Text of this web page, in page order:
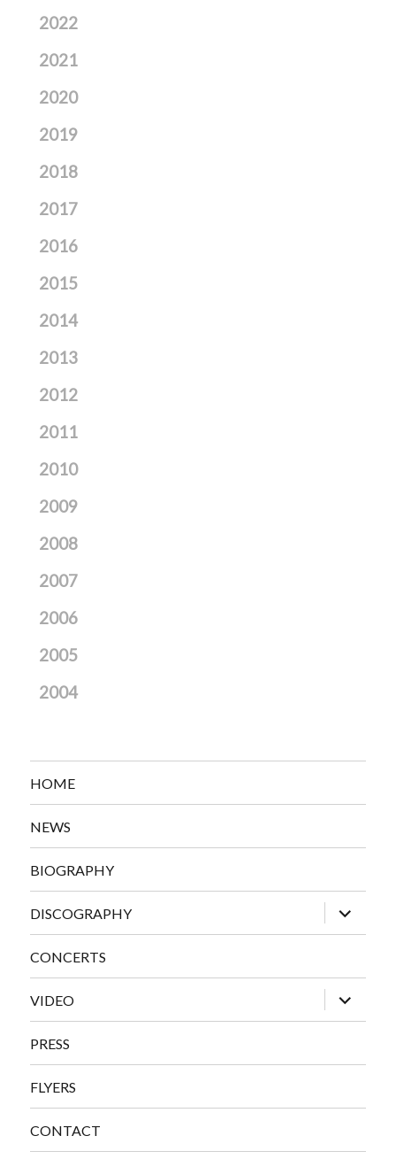
2022
2021
2020
2019
2018
2017
2016
2015
2014
2013
2012
2011
2010
2009
2008
2007
2006
2005
2004
HOME
NEWS
BIOGRAPHY
DISCOGRAPHY
expand
child
menu
CONCERTS
VIDEO
expand
child
menu
PRESS
FLYERS
CONTACT